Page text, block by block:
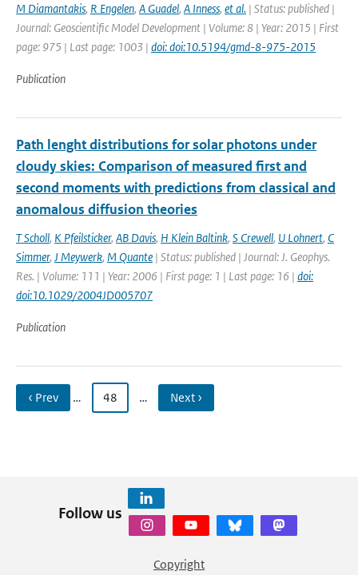
M Diamantakis, R Engelen, A Guadel, A Inness, et al. | Status: published |
Journal: Geoscientific Model Development | Volume: 8 | Year: 2015 | First
page: 975 | Last page: 1003 | doi: doi:10.5194/gmd-8-975-2015
Publication
Path lenght distributions for solar photons under
cloudy skies: Comparison of measured first and
second moments with predictions from classical and
anomalous diffusion theories
T Scholl, K Pfeilsticker, AB Davis, H Klein Baltink, S Crewell, U Lohnert, C
Simmer, J Meywerk, M Quante | Status: published | Journal: J. Geophys.
Res. | Volume: 111 | Year: 2006 | First page: 1 | Last page: 16 | doi:
doi:10.1029/2004JD005707
Publication
‹ Prev … 48 … Next ›
Follow us
Copyright